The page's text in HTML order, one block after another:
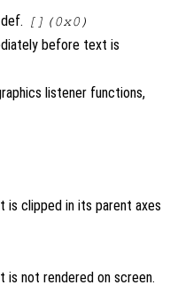
[](0x0)
before text is
listener functions,
is clipped in its parent axes
is not rendered on screen.